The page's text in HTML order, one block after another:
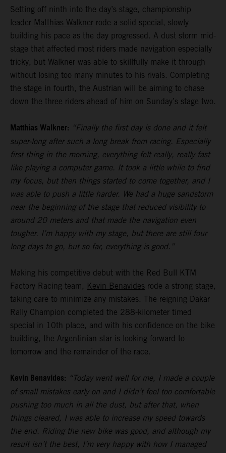
Setting off ninth into the day’s stage, championship
leader Matthias Walkner rode a solid special, slowly
building his pace as the day progressed. A dust storm mid-
stage that affected most riders made navigation especially
tricky, but Walkner was able to skillfully make it through
without losing too many minutes to his rivals. Completing
the stage in fourth, the Austrian will be aiming to chase
down the three riders ahead of him on Sunday’s stage two.
Matthias Walkner: “Finally the first day is done and it felt
super-long after such a long break from racing. Especially
first thing in the morning, everything felt really, really fast
like playing a computer game. It took a little while to find
my focus, but then things started to come together, and I
was able to push a little harder. We had a huge sandstorm
near the beginning of the stage that reduced visibility to
around 20 meters and that made the navigation even
tougher. I’m happy with my stage, but there are still four
long days to go, but so far, everything is good.”
Making his competitive debut with the Red Bull KTM
Factory Racing team, Kevin Benavides rode a strong stage,
taking care to minimize any mistakes. The reigning Dakar
Rally Champion completed the 288-kilometer timed
special in 10th place, and with his confidence on the bike
building, the Argentinian star is looking forward to
tomorrow and the remainder of the race.
Kevin Benavides: “Today went well for me, I made a couple
of small mistakes early on and I didn’t feel too comfortable
pushing too much in all the dust, but after that, when
things cleared, I was able to increase my speed towards
the end. Riding the new bike was good, and although my
result isn’t the best, I’m very happy with how I managed